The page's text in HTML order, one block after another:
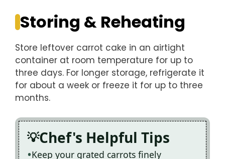
Storing & Reheating
Store leftover carrot cake in an airtight
container at room temperature for up to
three days. For longer storage, refrigerate it
for about a week or freeze it for up to three
months.
Chef's Helpful Tips
Keep your grated carrots finely